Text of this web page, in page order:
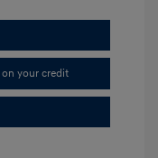
your credit